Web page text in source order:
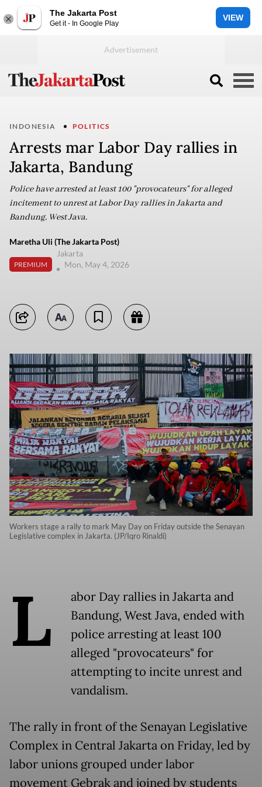
The Jakarta Post
Get it - In Google Play
VIEW
INDONESIA POLITICS
Arrests mar Labor Day rallies in
Jakarta, Bandung
Police have arrested at least 100 "provocateurs" for alleged
incitement to unrest at Labor Day rallies in Jakarta and
Bandung, West Java.
Maretha Uli (The Jakarta Post)
PREMIUM
Jakarta
Mon, May 4, 2026
Workers stage a rally to mark May Day on Friday outside the Senayan
Legislative complex in Jakarta. (JP/Iqro Rinaldi)
L
abor Day rallies in Jakarta and
Bandung, West Java, ended with
police arresting at least 100
alleged "provocateurs" for
attempting to incite unrest and
vandalism.
The rally in front of the Senayan Legislative
Complex in Central Jakarta on Friday, led by
labor unions grouped under labor
movement Gebrak and joined by students